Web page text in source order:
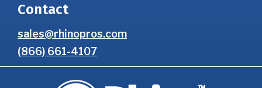
Contact
sales@rhinopros.com
(866) 661-4107